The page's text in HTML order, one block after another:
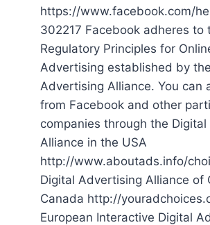
https://www.facebook.com/
302217 Facebook adheres to
Regulatory Principles for
Advertising established by
Advertising Alliance. You can
from Facebook and other
companies through the
Alliance in the USA
http://www.aboutads.info/
Digital Advertising Alliance of
Canada http://
European Interactive Digital